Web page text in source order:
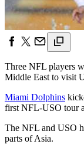
Three NFL players
Middle East to visit
Miami Dolphins
first NFL-USO tour
The NFL and USO
parts of Asia.